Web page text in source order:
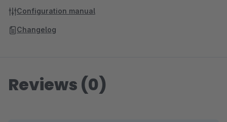
Configuration manual
Changelog
Reviews (0)